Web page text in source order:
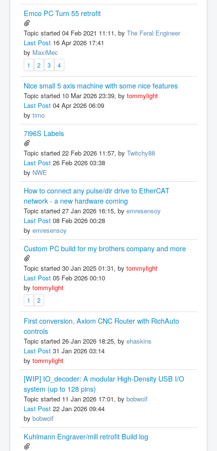
Emco PC Turn 55 retrofit
Topic started 04 Feb 2021 11:11, by The Feral Engineer
Last Post 16 Apr 2026 17:41
by MaxiMec
1 2 3 4
Nice small 5 axis machine with some nice features
Topic started 10 Mar 2026 23:39, by tommylight
Last Post 04 Apr 2026 06:09
by timo
7i96S Labels
Topic started 22 Feb 2026 11:57, by Twitchy88
Last Post 26 Feb 2026 03:38
by NWE
How to connect any pulse/dir drive to EtherCAT
network - a new hardware coming
Topic started 27 Jan 2026 16:15, by emresensoy
Last Post 08 Feb 2026 00:28
by emresensoy
Custom PC build for my brothers company and more
Topic started 30 Jan 2025 01:31, by tommylight
Last Post 05 Feb 2026 00:10
by tommylight
1 2
First conversion, Axiom CNC Router with RichAuto
controls
Topic started 26 Jan 2026 18:25, by ehaskins
Last Post 31 Jan 2026 03:14
by tommylight
[WIP] IO_decoder: A modular High-Density USB I/O
system (up to 128 pins)
Topic started 11 Jan 2026 17:01, by bobwolf
Last Post 22 Jan 2026 09:44
by bobwolf
Kuhlmann Engraver/mill retrofit Build log